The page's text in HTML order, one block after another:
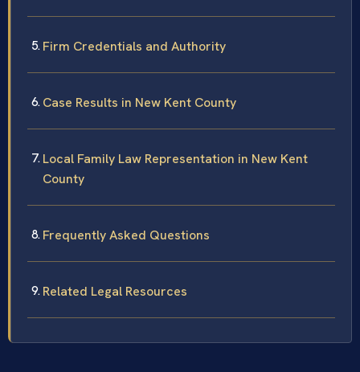
Firm Credentials and Authority
Case Results in New Kent County
Local Family Law Representation in New Kent
County
Frequently Asked Questions
Related Legal Resources